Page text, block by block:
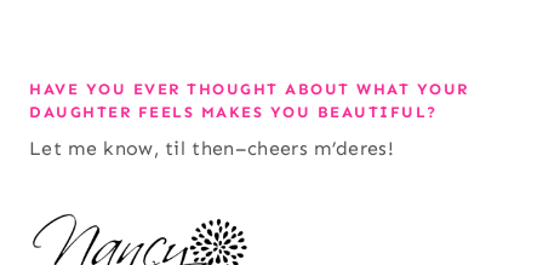
HAVE YOU EVER THOUGHT ABOUT WHAT YOUR
DAUGHTER FEELS MAKES YOU BEAUTIFUL?
Let me know, til then–cheers m’deres!